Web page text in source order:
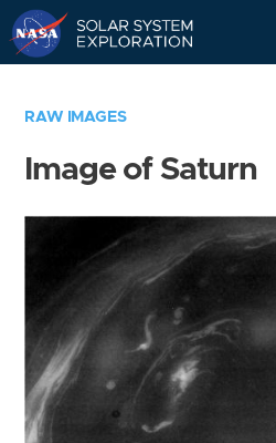
RAW IMAGES
Image of Saturn